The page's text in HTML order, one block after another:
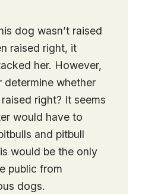
dog wasn’t raised
raised right, it
her. However,
determine whether
right? It seems
would have to
and pitbull
would be the only
public from
dogs.